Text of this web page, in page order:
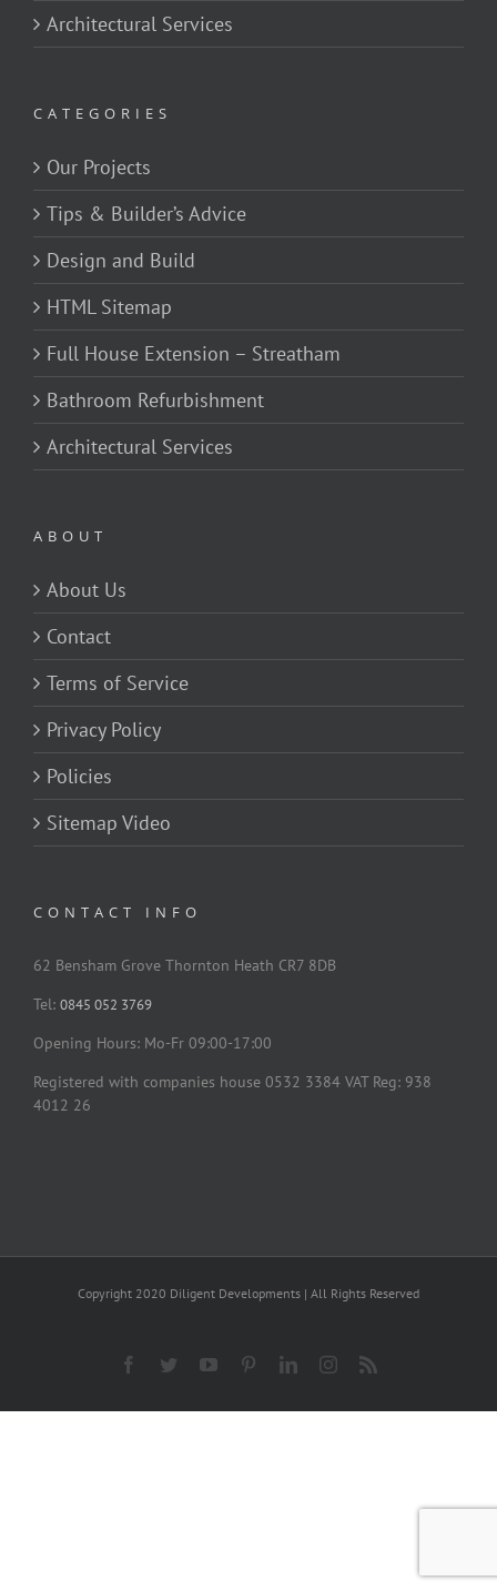
Architectural Services
CATEGORIES
Our Projects
Tips & Builder’s Advice
Design and Build
HTML Sitemap
Full House Extension – Streatham
Bathroom Refurbishment
Architectural Services
ABOUT
About Us
Contact
Terms of Service
Privacy Policy
Policies
Sitemap Video
CONTACT INFO
62 Bensham Grove Thornton Heath CR7 8DB
Tel: 0845 052 3769
Opening Hours: Mo-Fr 09:00-17:00
Registered with companies house 0532 3384 VAT Reg: 938
4012 26
Copyright 2020 Diligent Developments | All Rights Reserved
Facebook
TwitterYouTubePinterestLinkedInInstagram